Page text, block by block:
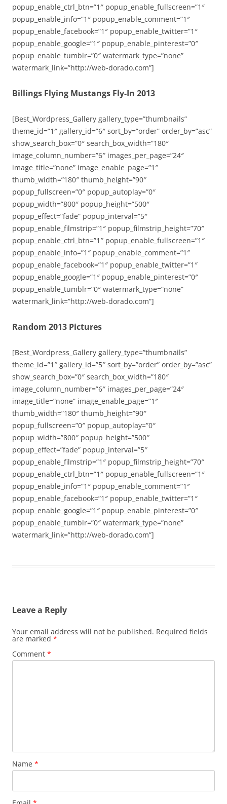
popup_enable_ctrl_btn=”1″ popup_enable_fullscreen=”1″
popup_enable_info=”1″ popup_enable_comment=”1″
popup_enable_facebook=”1″ popup_enable_twitter=”1″
popup_enable_google=”1″ popup_enable_pinterest=”0″
popup_enable_tumblr=”0″ watermark_type=”none”
watermark_link=”http://web-dorado.com”]
Billings Flying Mustangs Fly-In 2013
[Best_Wordpress_Gallery gallery_type=”thumbnails”
theme_id=”1″ gallery_id=”6″ sort_by=”order” order_by=”asc”
show_search_box=”0″ search_box_width=”180″
image_column_number=”6″ images_per_page=”24″
image_title=”none” image_enable_page=”1″
thumb_width=”180″ thumb_height=”90″
popup_fullscreen=”0″ popup_autoplay=”0″
popup_width=”800″ popup_height=”500″
popup_effect=”fade” popup_interval=”5″
popup_enable_filmstrip=”1″ popup_filmstrip_height=”70″
popup_enable_ctrl_btn=”1″ popup_enable_fullscreen=”1″
popup_enable_info=”1″ popup_enable_comment=”1″
popup_enable_facebook=”1″ popup_enable_twitter=”1″
popup_enable_google=”1″ popup_enable_pinterest=”0″
popup_enable_tumblr=”0″ watermark_type=”none”
watermark_link=”http://web-dorado.com”]
Random 2013 Pictures
[Best_Wordpress_Gallery gallery_type=”thumbnails”
theme_id=”1″ gallery_id=”5″ sort_by=”order” order_by=”asc”
show_search_box=”0″ search_box_width=”180″
image_column_number=”6″ images_per_page=”24″
image_title=”none” image_enable_page=”1″
thumb_width=”180″ thumb_height=”90″
popup_fullscreen=”0″ popup_autoplay=”0″
popup_width=”800″ popup_height=”500″
popup_effect=”fade” popup_interval=”5″
popup_enable_filmstrip=”1″ popup_filmstrip_height=”70″
popup_enable_ctrl_btn=”1″ popup_enable_fullscreen=”1″
popup_enable_info=”1″ popup_enable_comment=”1″
popup_enable_facebook=”1″ popup_enable_twitter=”1″
popup_enable_google=”1″ popup_enable_pinterest=”0″
popup_enable_tumblr=”0″ watermark_type=”none”
watermark_link=”http://web-dorado.com”]
Leave a Reply
Your email address will not be published. Required fields
are marked *
Comment *
Name *